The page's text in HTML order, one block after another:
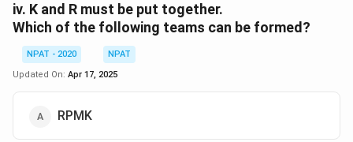
iv. K and R must be put together.
Which of the following teams can be formed?
NPAT - 2020
NPAT
Updated On: Apr 17, 2025
RPMK